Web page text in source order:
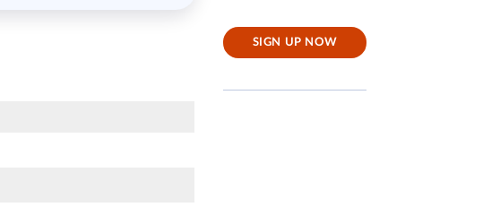
SIGN UP NOW